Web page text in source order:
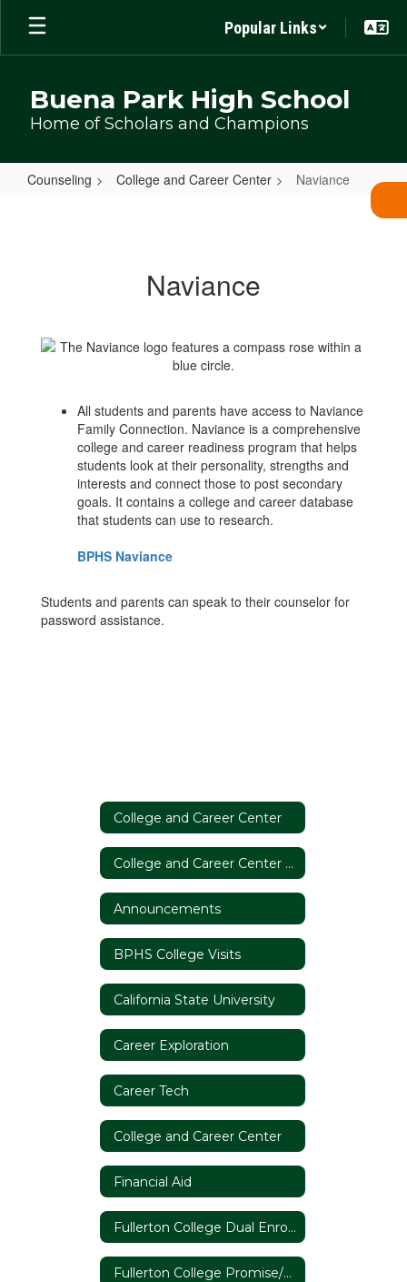
Skip
main
Popular Links
Buena Park High School
Home of Scholars and Champions
Counseling College and Career Center Naviance
Naviance
All students and parents have access to Naviance
Family Connection. Naviance is a comprehensive
college and career readiness program that helps
students look at their personality, strengths and
interests and connect those to post secondary
goals. It contains a college and career database
that students can use to research.
BPHS Naviance
Students and parents can speak to their counselor for
password assistance.
College and Career Center
College and Career Center Home
Announcements
BPHS College Visits
California State University
Career Exploration
Career Tech
College and Career Center
Financial Aid
Fullerton College Dual Enrollment
Fullerton College Promise/The California Community College System